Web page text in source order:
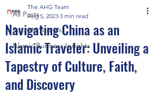
All Posts
Success Stories
Islamic Business Insights
Navigating China as an
Islamic Traveler: Unveiling a
Tapestry of Culture, Faith,
and Discovery
The AHG Team
Aug 5, 2023 3 min read